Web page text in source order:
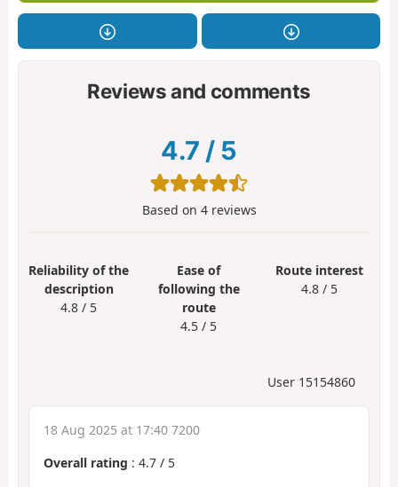
Reviews and comments
4.7 / 5
Based on 4reviews
Reliability of the
description
4.8 / 5
Ease of
following the
route
4.5 / 5
Route interest
4.8 / 5
User 15154860
18 Aug 2025 at 17:40 7200
Overall rating : 4.7 / 5